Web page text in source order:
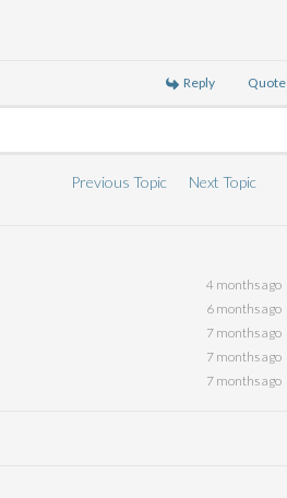
Reply Quote
Previous Topic Next Topic
4 months ago
6 months ago
7 months ago
7 months ago
7 months ago